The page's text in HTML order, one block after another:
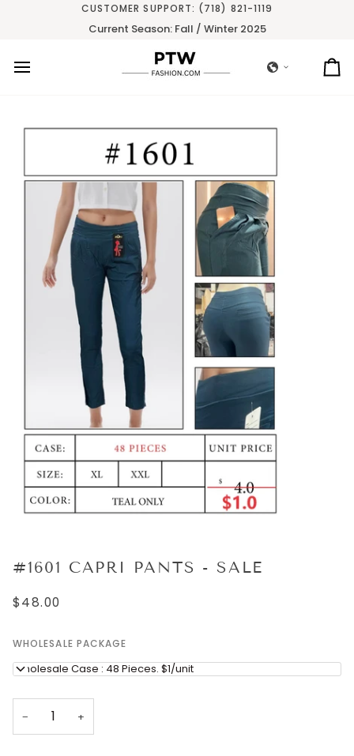
CUSTOMER SUPPORT: (718) 821-1119
Current Season: Fall / Winter 2025
#1601 CAPRI PANTS - SALE
$48.00
WHOLESALE PACKAGE
Wholesale Case : 48 Pieces. $1/unit
− +